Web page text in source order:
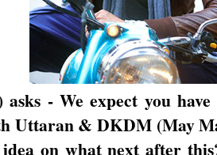
- We expect you
Uttaran & DKDM (May
idea on what next after